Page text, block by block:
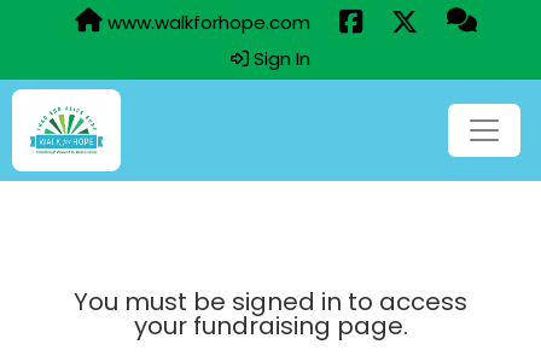
www.walkforhope.com
Sign In
You must be signed in to access
your fundraising page.